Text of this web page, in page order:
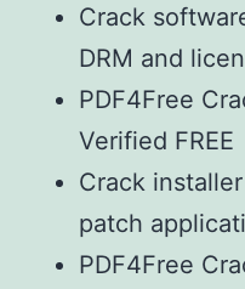
Crack
DRM and
PDF4Free
Verified FREE
Crack
patch
PDF4Free